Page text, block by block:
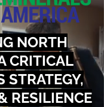
NORTH
CRITICAL
STRATEGY,
RESILIENCE